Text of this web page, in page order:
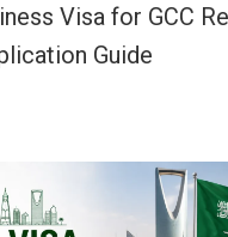
Visa for GCC
Guide